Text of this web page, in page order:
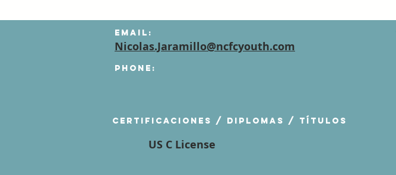
Email:
Nicolas.Jaramillo@ncfcyouth.com
Phone:
Certificaciones / diplomas / títulos
US C License